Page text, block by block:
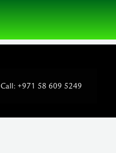
Call: +971 58 609 5249